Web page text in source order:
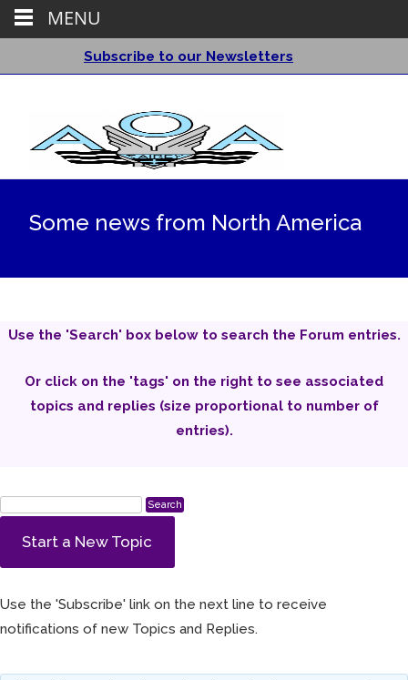
Subscribe to our Newsletters
Some news from North America
Use the 'Search' box below to search the Forum entries.
Or click on the 'tags' on the right to see associated
topics and replies (size proportional to number of
entries).
Start a New Topic
Use the 'Subscribe' link on the next line to receive
notifications of new Topics and Replies.
MENU